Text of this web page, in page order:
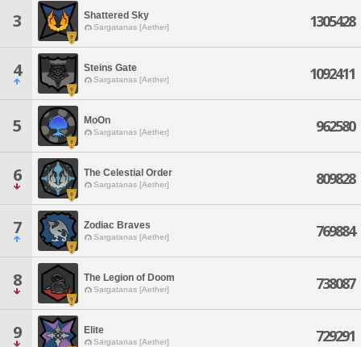
3 Shattered Sky
Sargatanas [Aether] 1305428
4 Steins Gate
Sargatanas [Aether] 1092411
5 MoOn
Sargatanas [Aether] 962580
6 The Celestial Order
Sargatanas [Aether] 809828
7 Zodiac Braves
Sargatanas [Aether] 769884
8 The Legion of Doom
Sargatanas [Aether] 738087
9 Elite
Sargatanas [Aether] 729291